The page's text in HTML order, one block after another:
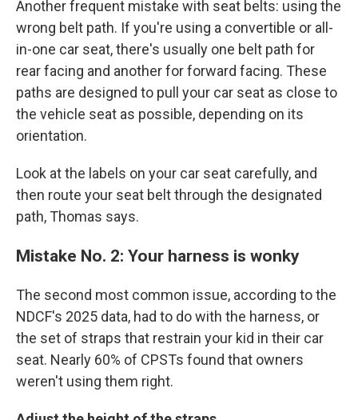
Another frequent mistake with seat belts: using the
wrong belt path. If you're using a convertible or all-
in-one car seat, there's usually one belt path for
rear facing and another for forward facing. These
paths are designed to pull your car seat as close to
the vehicle seat as possible, depending on its
orientation.
Look at the labels on your car seat carefully, and
then route your seat belt through the designated
path, Thomas says.
Mistake No. 2: Your harness is wonky
The second most common issue, according to the
NDCF's 2025 data, had to do with the harness, or
the set of straps that restrain your kid in their car
seat. Nearly 60% of CPSTs found that owners
weren't using them right.